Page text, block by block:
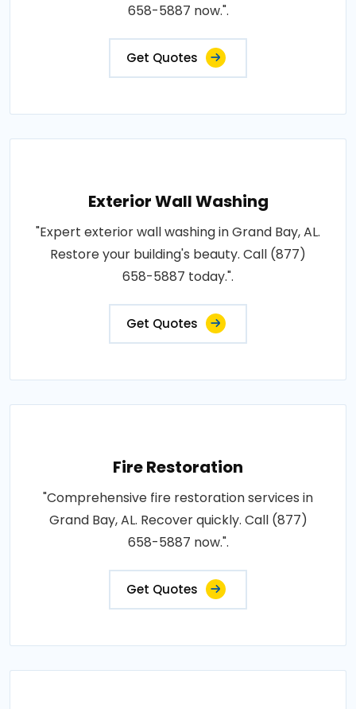
658-5887 now.".
Get Quotes
Exterior Wall Washing
"Expert exterior wall washing in Grand Bay, AL.
Restore your building's beauty. Call (877)
658-5887 today.".
Get Quotes
Fire Restoration
"Comprehensive fire restoration services in
Grand Bay, AL. Recover quickly. Call (877)
658-5887 now.".
Get Quotes